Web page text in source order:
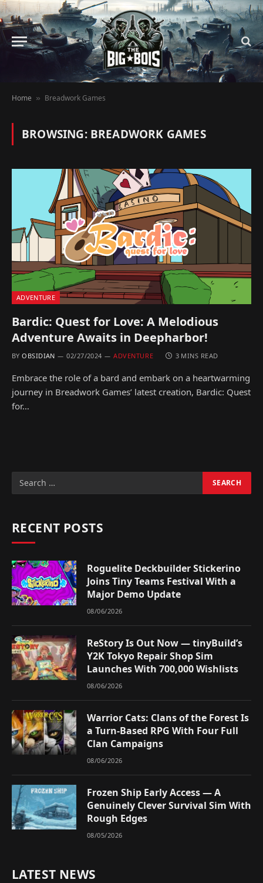
Home » Breadwork Games
BROWSING: BREADWORK GAMES
ADVENTURE
Bardic: Quest for Love: A Melodious
Adventure Awaits in Deepharbor!
BY OBSIDIAN 02/27/2024 ADVENTURE 3 MINS READ
Embrace the role of a bard and embark on a heartwarming
journey in Breadwork Games’ latest creation, Bardic: Quest
for…
RECENT POSTS
Roguelite Deckbuilder Stickerino
Joins Tiny Teams Festival With a
Major Demo Update
08/06/2026
ReStory Is Out Now — tinyBuild’s
Y2K Tokyo Repair Shop Sim
Launches With 700,000 Wishlists
08/06/2026
Warrior Cats: Clans of the Forest Is
a Turn-Based RPG With Four Full
Clan Campaigns
08/06/2026
Frozen Ship Early Access — A
Genuinely Clever Survival Sim With
Rough Edges
08/05/2026
LATEST NEWS